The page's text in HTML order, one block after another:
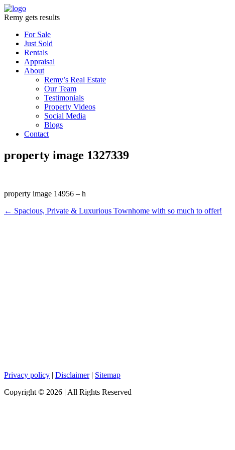
Remy gets results
For Sale
Just Sold
Rentals
Appraisal
About
Remy’s Real Estate
Our Team
Testimonials
Property Videos
Social Media
Blogs
Contact
property image 1327339
property image 14956 – h
← Spacious, Private & Luxurious Townhome with so much to offer!
Privacy policy | Disclaimer| Sitemap
Copyright © 2026 | All Rights Reserved